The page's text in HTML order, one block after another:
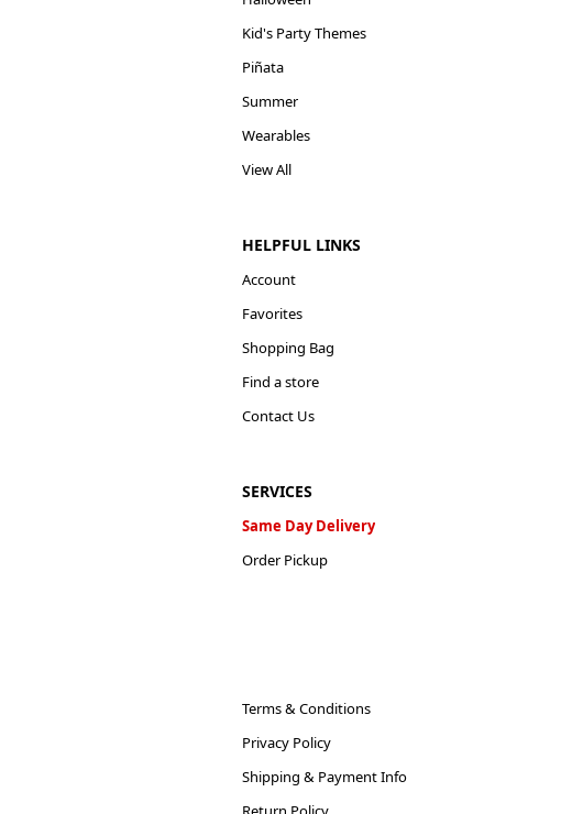
Kid's Party Themes
Piñata
Summer
Wearables
View All
HELPFUL LINKS
Account
Favorites
Shopping Bag
Find a store
Contact Us
SERVICES
Same Day Delivery
Order Pickup
Terms & Conditions
Privacy Policy
Shipping & Payment Info